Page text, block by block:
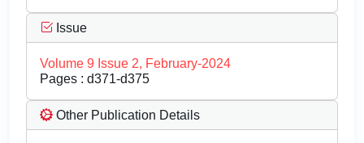
Issue
Volume 9 Issue 2, February-2024
Pages : d371-d375
Other Publication Details